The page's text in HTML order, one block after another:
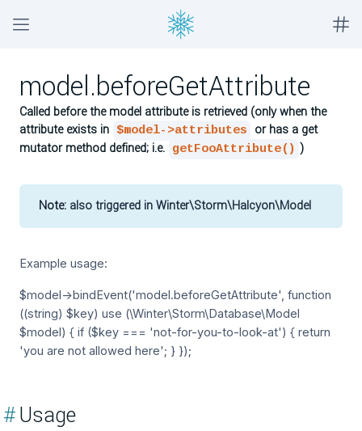
model.beforeGetAttribute
Called before the model attribute is retrieved (only when the
attribute exists in $model->attributes
or has a get
mutator method defined; i.e. getFooAttribute() )
Note: also triggered in Winter\Storm\Halcyon\Model
Example usage:
$model->bindEvent('model.beforeGetAttribute', function
((string) $key) use (\Winter\Storm\Database\Model
$model) { if ($key === 'not-for-you-to-look-at') { return
'you are not allowed here'; } });
#Usage